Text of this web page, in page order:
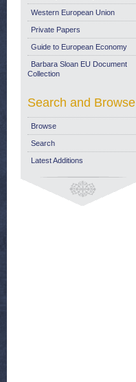
Western European Union
Private Papers
Guide to European Economy
Barbara Sloan EU Document
Collection
Search and Browse
Browse
Search
Latest Additions